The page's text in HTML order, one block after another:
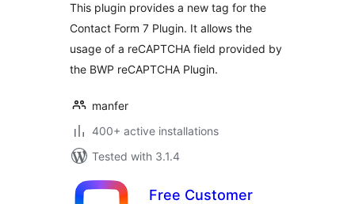
This plugin provides a new tag for the
Contact Form 7 Plugin. It allows the
usage of a reCAPTCHA field provided by
the BWP reCAPTCHA Plugin.
manfer
400+ active installations
Tested with 3.1.4
Free Customer